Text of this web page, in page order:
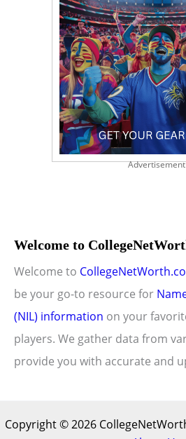
Advertisement
Welcome to
Welcome to
be your go-to resource for
(NIL) information on your
players. We gather data from
provide you with accurate and
Copyright © 2026